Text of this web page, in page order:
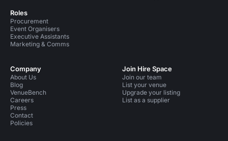
Roles
Procurement
Event Organisers
Executive Assistants
Marketing & Comms
Company
About Us
Blog
VenueBench
Careers
Press
Contact
Policies
Join Hire Space
Join our team
List your venue
Upgrade your listing
List as a supplier